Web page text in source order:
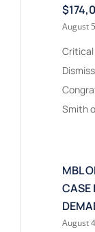
August
Critical
Smith
MBL
CASE
August